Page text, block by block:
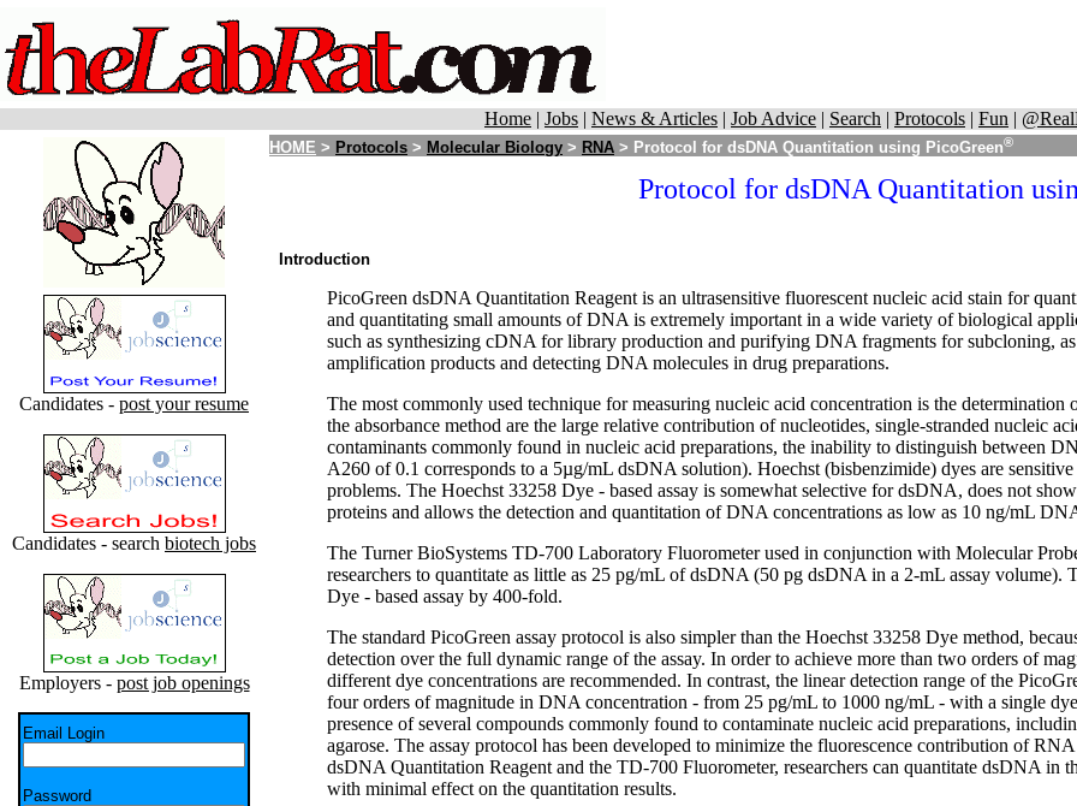
Home | Jobs | News & Articles | Job Advice | Search | Protocols | Fun |
Candidates - post your resume
Candidates - search biotech jobs
Employers - post job openings
Email Login
Password
HOME > Protocols > Molecular Biology > RNA > Protocol for dsDNA Quantitation using PicoGreen®
Protocol for dsDNA Quantitation
Introduction
PicoGreen dsDNA Quantitation Reagent is an ultrasensitive fluorescent nucleic acid stain for
and quantitating small amounts of DNA is extremely important in a wide variety of biological
such as synthesizing cDNA for library production and purifying DNA fragments for subcloning,
amplification products and detecting DNA molecules in drug preparations.
The most commonly used technique for measuring nucleic acid concentration is the
the absorbance method are the large relative contribution of nucleotides, single-stranded nucleic
contaminants commonly found in nucleic acid preparations, the inability to distinguish between
A260 of 0.1 corresponds to a 5µg/mL dsDNA solution). Hoechst (bisbenzimide) dyes are
problems. The Hoechst 33258 Dye - based assay is somewhat selective for dsDNA, does not
proteins and allows the detection and quantitation of DNA concentrations as low as 10 ng/mL
The Turner BioSystems TD-700 Laboratory Fluorometer used in conjunction with Molecular
researchers to quantitate as little as 25 pg/mL of dsDNA (50 pg dsDNA in a 2-mL assay volume).
Dye - based assay by 400-fold.
The standard PicoGreen assay protocol is also simpler than the Hoechst 33258 Dye method,
detection over the full dynamic range of the assay. In order to achieve more than two orders of
different dye concentrations are recommended. In contrast, the linear detection range of the
four orders of magnitude in DNA concentration - from 25 pg/mL to 1000 ng/mL - with a single
presence of several compounds commonly found to contaminate nucleic acid preparations,
agarose. The assay protocol has been developed to minimize the fluorescence contribution of
dsDNA Quantitation Reagent and the TD-700 Fluorometer, researchers can quantitate dsDNA in
with minimal effect on the quantitation results.